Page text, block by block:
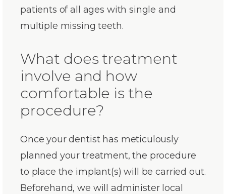
patients of all ages with single and
multiple missing teeth.
What does treatment
involve and how
comfortable is the
procedure?
Once your dentist has meticulously
planned your treatment, the procedure
to place the implant(s) will be carried out.
Beforehand, we will administer local